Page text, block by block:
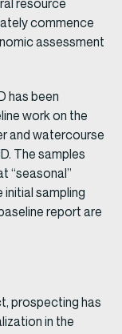
resource
commence
assessment
has been
work on the
and watercourse
The samples
“seasonal”
sampling
report are
prospecting has
in the